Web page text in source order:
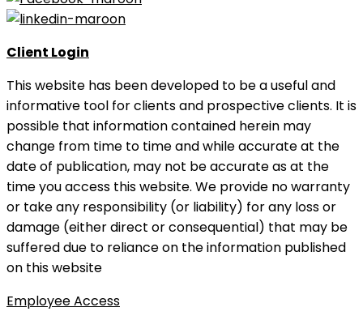
Client Login
This website has been developed to be a useful and
informative tool for clients and prospective clients. It is
possible that information contained herein may
change from time to time and while accurate at the
date of publication, may not be accurate as at the
time you access this website. We provide no warranty
or take any responsibility (or liability) for any loss or
damage (either direct or consequential) that may be
suffered due to reliance on the information published
on this website
Employee Access